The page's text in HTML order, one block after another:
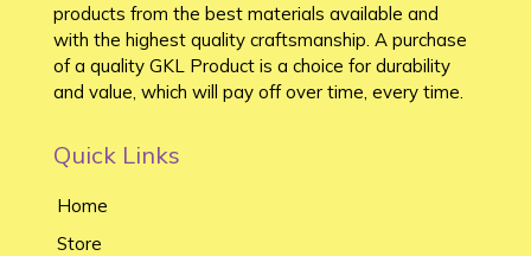
products from the best materials available and
with the highest quality craftsmanship. A purchase
of a quality GKL Product is a choice for durability
and value, which will pay off over time, every time.
Quick Links
Home
Store